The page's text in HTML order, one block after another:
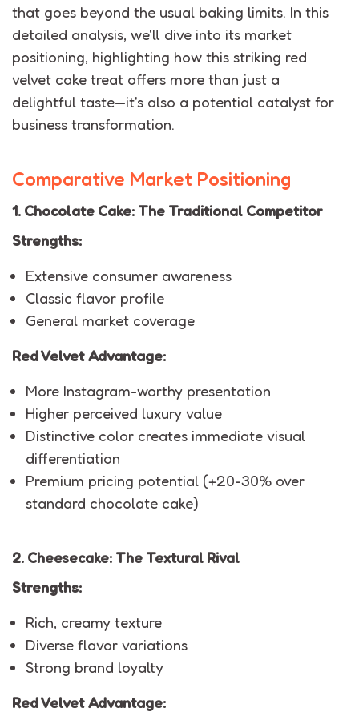
that goes beyond the usual baking limits. In this
detailed analysis, we'll dive into its market
positioning, highlighting how this striking red
velvet cake treat offers more than just a
delightful taste—it's also a potential catalyst for
business transformation.
Comparative Market Positioning
1. Chocolate Cake: The Traditional Competitor
Strengths:
Extensive consumer awareness
Classic flavor profile
General market coverage
Red Velvet Advantage:
More Instagram-worthy presentation
Higher perceived luxury value
Distinctive color creates immediate visual
differentiation
Premium pricing potential (+20-30% over
standard chocolate cake)
2. Cheesecake: The Textural Rival
Strengths:
Rich, creamy texture
Diverse flavor variations
Strong brand loyalty
Red Velvet Advantage: